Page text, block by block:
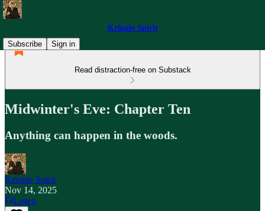
Kringle Spirit
Subscribe
Sign in
Read distraction-free on Substack
Midwinter's Eve: Chapter Ten
Anything can happen in the woods.
Kringle Spirit
Nov 14, 2025
Listen